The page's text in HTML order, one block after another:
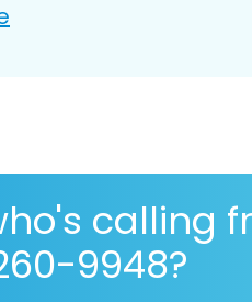
calling
9948?